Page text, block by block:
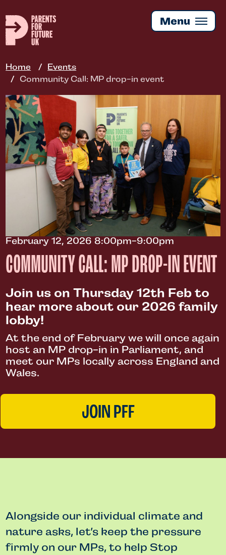
to
main
content
Menu
Home
Events
Community Call: MP drop-in event
February 12, 2026 8:00pm-9:00pm
COMMUNITY CALL: MP DROP-IN EVENT
Join us on Thursday 12th Feb to
hear more about our 2026 family
lobby!
At the end of February we will once again
host an MP drop-in in Parliament, and
meet our MPs locally across England and
Wales.
JOIN PFF
Alongside our individual climate and
nature asks, let’s keep the pressure
firmly on our MPs, to help Stop